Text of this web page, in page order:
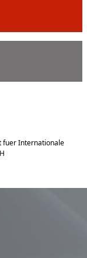
fuer Internationale